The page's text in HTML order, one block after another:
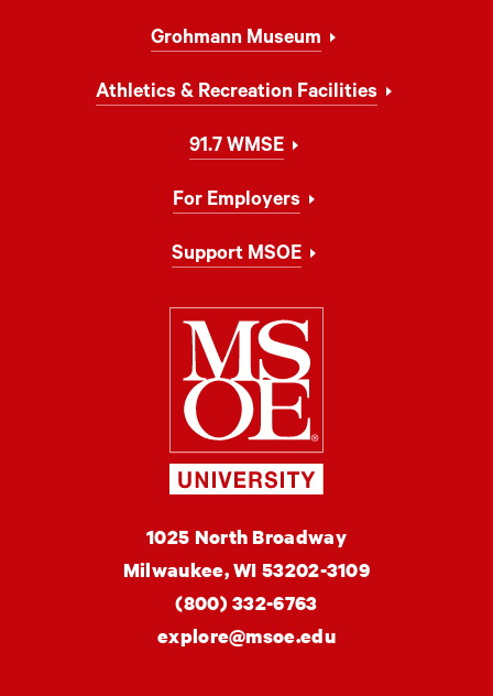
Grohmann Museum
Athletics & Recreation Facilities
91.7 WMSE
For Employers
Support MSOE
Milwaukee
MSOE
University
1025 North Broadway
Milwaukee,WI 53202-3109
(800) 332-6763
explore@msoe.edu